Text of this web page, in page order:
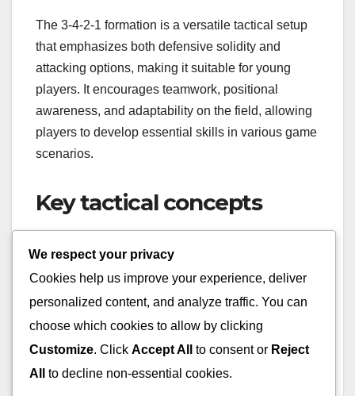
The 3-4-2-1 formation is a versatile tactical setup
that emphasizes both defensive solidity and
attacking options, making it suitable for young
players. It encourages teamwork, positional
awareness, and adaptability on the field, allowing
players to develop essential skills in various game
scenarios.
Key tactical concepts
provide a strong backbone, while four midfielders
control the game’s tempo and support both
defense and attack. The two attacking midfielders
play a crucial role in linking up with the lone
striker, creating opportunities and maintaining
pressure on the opponent’s defense.
We respect your privacy
Cookies help us improve your experience, deliver
personalized content, and analyze traffic. You can
choose which cookies to allow by clicking
Customize. Click Accept All to consent or Reject
All
to decline non-essential cookies.